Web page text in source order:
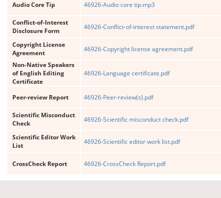
Audio Core Tip 46926-Audio core tip.mp3
Conflict-of-Interest
Disclosure Form
46926-Conflict-of-interest statement.pdf
Copyright License
Agreement
46926-Copyright license agreement.pdf
Non-Native Speakers
of English Editing
Certificate
46926-Language certificate.pdf
Peer-review Report 46926-Peer-review(s).pdf
Scientific Misconduct
Check
46926-Scientific misconduct check.pdf
Scientific Editor Work
List
46926-Scientific editor work list.pdf
CrossCheck Report 46926-CrossCheck Report.pdf